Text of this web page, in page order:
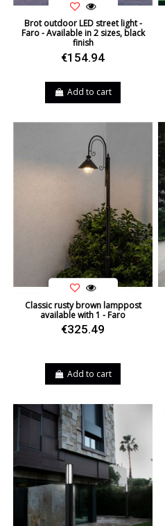
Brot outdoor LED street light -
Faro - Available in 2 sizes, black
finish
€154.94
Add to cart
Classic rusty brown lamppost
available with 1 - Faro
€325.49
Add to cart